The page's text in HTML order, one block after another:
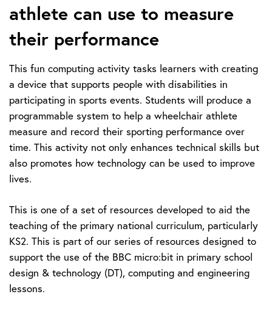
athlete can use to measure
their performance
This fun computing activity tasks learners with creating
a device that supports people with disabilities in
participating in sports events. Students will produce a
programmable system to help a wheelchair athlete
measure and record their sporting performance over
time. This activity not only enhances technical skills but
also promotes how technology can be used to improve
lives.
This is one of a set of resources developed to aid the
teaching of the primary national curriculum, particularly
KS2. This is part of our series of resources designed to
support the use of the BBC micro:bit in primary school
design & technology (DT), computing and engineering
lessons.